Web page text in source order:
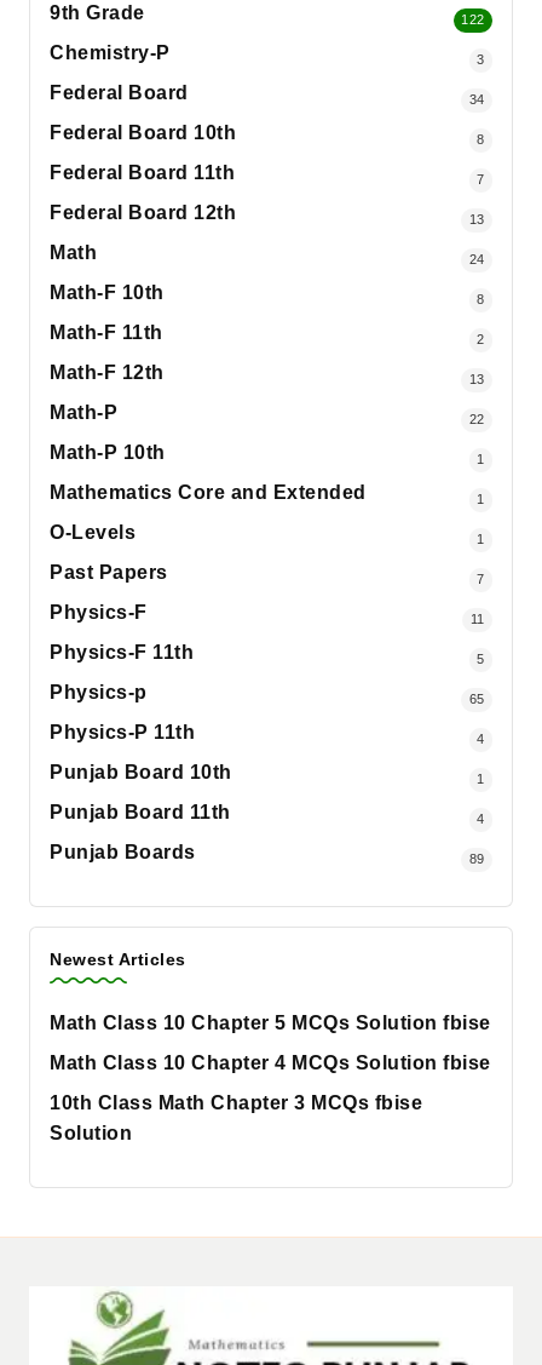
9th Grade 122
Chemistry-P 3
Federal Board 34
Federal Board 10th 8
Federal Board 11th 7
Federal Board 12th 13
Math 24
Math-F 10th 8
Math-F 11th 2
Math-F 12th 13
Math-P 22
Math-P 10th 1
Mathematics Core and Extended 1
O-Levels 1
Past Papers 7
Physics-F 11
Physics-F 11th 5
Physics-p 65
Physics-P 11th 4
Punjab Board 10th 1
Punjab Board 11th 4
Punjab Boards 89
Newest Articles
Math Class 10 Chapter 5 MCQs Solution fbise
Math Class 10 Chapter 4 MCQs Solution fbise
10th Class Math Chapter 3 MCQs fbise
Solution